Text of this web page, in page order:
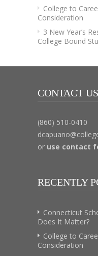
College to
Consideration
3 New Year’s
College Bound
CONTACT US
(860) 510-0410
or use contact
RECENTLY
Connecticut
Does It Matter?
College to
Consideration